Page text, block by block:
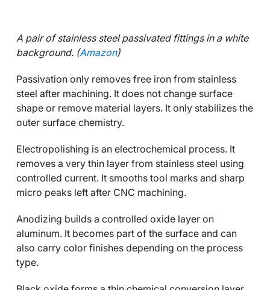
A pair of stainless steel passivated fittings in a white
background. (Amazon)
Passivation only removes free iron from stainless
steel after machining. It does not change surface
shape or remove material layers. It only stabilizes the
outer surface chemistry.
Electropolishing is an electrochemical process. It
removes a very thin layer from stainless steel using
controlled current. It smooths tool marks and sharp
micro peaks left after CNC machining.
Anodizing builds a controlled oxide layer on
aluminum. It becomes part of the surface and can
also carry color finishes depending on the process
type.